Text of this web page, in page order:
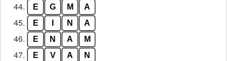
44. E G M A
45. E N A
46. E N A M
47. E V A N